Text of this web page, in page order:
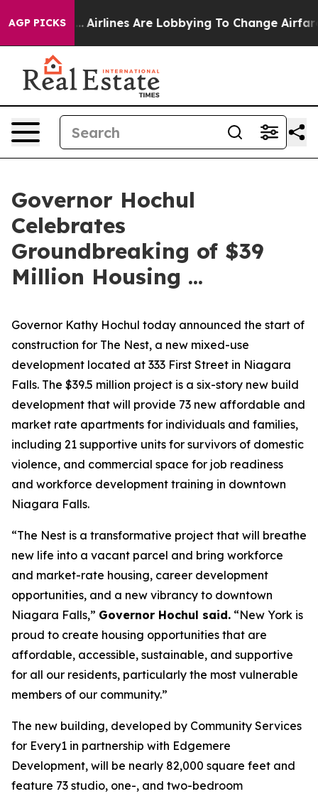
AGP PICKS
Airlines Are Lobbying To Change Airfare Font Sizes.
Governor Hochul
Celebrates
Groundbreaking of $39
Million Housing ...
Governor Kathy Hochul today announced the start of
construction for The Nest, a new mixed-use
development located at 333 First Street in Niagara
Falls. The $39.5 million project is a six-story new build
development that will provide 73 new affordable and
market rate apartments for individuals and families,
including 21 supportive units for survivors of domestic
violence, and commercial space for job readiness
and workforce development training in downtown
Niagara Falls.
“The Nest is a transformative project that will breathe
new life into a vacant parcel and bring workforce
and market-rate housing, career development
opportunities, and a new vibrancy to downtown
Niagara Falls,” Governor Hochul said. “New York is
proud to create housing opportunities that are
affordable, accessible, sustainable, and supportive
for all our residents, particularly the most vulnerable
members of our community.”
The new building, developed by Community Services
for Every1 in partnership with Edgemere
Development, will be nearly 82,000 square feet and
feature 73 studio, one-, and two-bedroom